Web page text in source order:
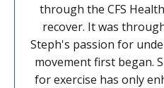
through the CFS
recover. It was
Steph's passion for
movement first began.
for exercise has only